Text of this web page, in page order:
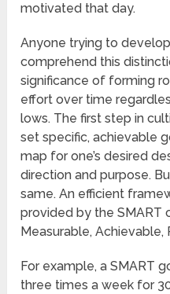
motivated that day.
Anyone trying to
comprehend this
significance of forming
effort over time
lows. The first step in
set specific, achievable
map for one’s desired
direction and purpose.
same. An efficient
provided by the SMART
Measurable,
For example, a SMART
three times a week for